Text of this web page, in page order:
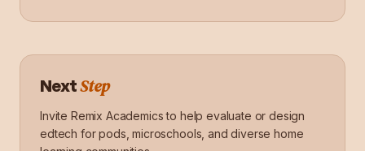
NextStep
Invite Remix Academics to help evaluate or design
edtech for pods, microschools, and diverse home